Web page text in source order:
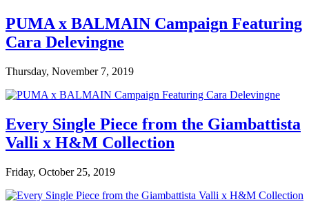
PUMA x BALMAIN Campaign Featuring
Cara Delevingne
Thursday, November 7, 2019
Every Single Piece from the Giambattista
Valli x H&M Collection
Friday, October 25, 2019